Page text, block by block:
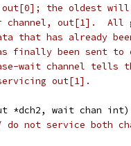
out[0]; the oldest
channel, out[1].  All
that has already
finally been sent to
wait channel tells
out[1].
*dch2, wait chan
do not service both